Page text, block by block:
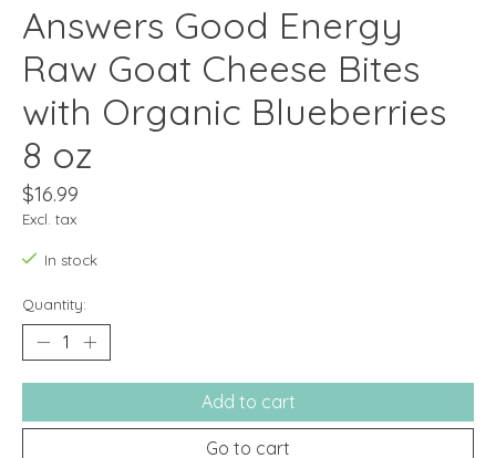
Answers Good Energy
Raw Goat Cheese Bites
with Organic Blueberries
8 oz
$16.99
Excl. tax
In stock
Quantity:
Add to cart
Go to cart